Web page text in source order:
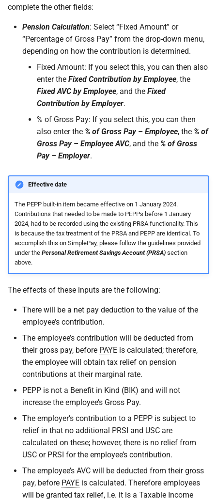
complete the other fields:
Pension Calculation: Select “Fixed Amount” or
“Percentage of Gross Pay” from the drop-down menu,
depending on how the contribution is determined.
Fixed Amount: If you select this, you can then also
enter the Fixed Contribution by Employee, the
Fixed AVC by Employee, and the Fixed
Contribution by Employer.
% of Gross Pay: If you select this, you can then
also enter the % of Gross Pay – Employee, the % of
Gross Pay – Employee AVC, and the % of Gross
Pay – Employer.
Effective date
The PEPP built-in item became effective on 1 January 2024.
Contributions that needed to be made to PEPPs before 1 January
2024, had to be recorded using the existing PRSA functionality. This
is because the tax treatment of the PRSA and PEPP are identical. To
accomplish this on SimplePay, please follow the guidelines provided
under the Personal Retirement Savings Account (PRSA)section
above.
The effects of these inputs are the following:
There will be a net pay deduction to the value of the
employee’s contribution.
The employee’s contribution will be deducted from
their gross pay, before PAYE is calculated; therefore,
the employee will obtain tax relief on pension
contributions at their marginal rate.
PEPP is not a Benefit in Kind (BIK) and will not
increase the employee’s Gross Pay.
The employer’s contribution to a PEPP is subject to
relief in that no additional PRSI and USC are
calculated on these; however, there is no relief from
USC or PRSI for the employee’s contribution.
The employee’s AVC will be deducted from their gross
pay, before PAYE is calculated. Therefore employees
will be granted tax relief, i.e. it is a Taxable Income